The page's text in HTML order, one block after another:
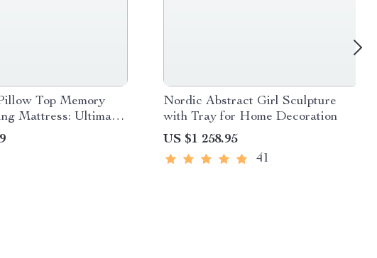
Top Memory
Mattress: Ultimate
Nordic Abstract Girl Sculpture
with Tray for Home Decoration
US $1 258.95
41